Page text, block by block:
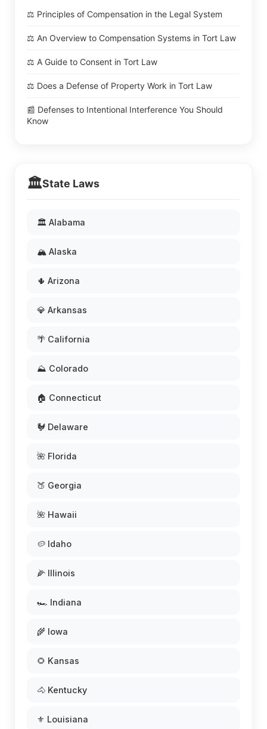
⚖️ Principles of Compensation in the Legal System
⚖️ An Overview to Compensation Systems in Tort Law
⚖️ A Guide to Consent in Tort Law
⚖️ Does a Defense of Property Work in Tort Law
📰 Defenses to Intentional Interference You Should
Know
🏛️State Laws
🏛️ Alabama
🏔️ Alaska
🌵 Arizona
💎 Arkansas
🌴 California
⛰️ Colorado
🏠 Connecticut
🐓 Delaware
🌺 Florida
🍑 Georgia
🌺 Hawaii
🥔 Idaho
🌽 Illinois
🏎️ Indiana
🌾 Iowa
🌻 Kansas
🐴 Kentucky
⚜️ Louisiana